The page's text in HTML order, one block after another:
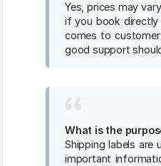
Yes, prices may
if you book directly
comes to
good support
What is the
Shipping labels are
important